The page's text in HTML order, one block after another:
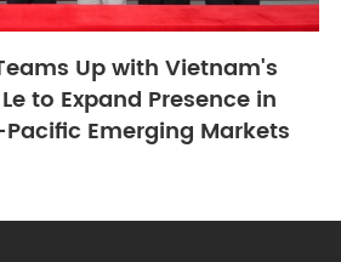
Up with Vietnam's
to Expand Presence in
Emerging Markets